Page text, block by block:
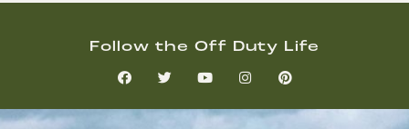
Follow the Off Duty Life